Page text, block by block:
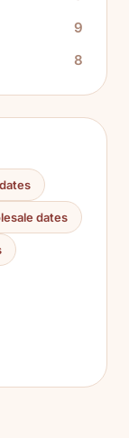
9
8
dates